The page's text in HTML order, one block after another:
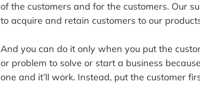
of the customers and for the customers. Our
to acquire and retain customers to our
And you can do it only when you put the
or problem to solve or start a business
one and it’ll work. Instead, put the customer